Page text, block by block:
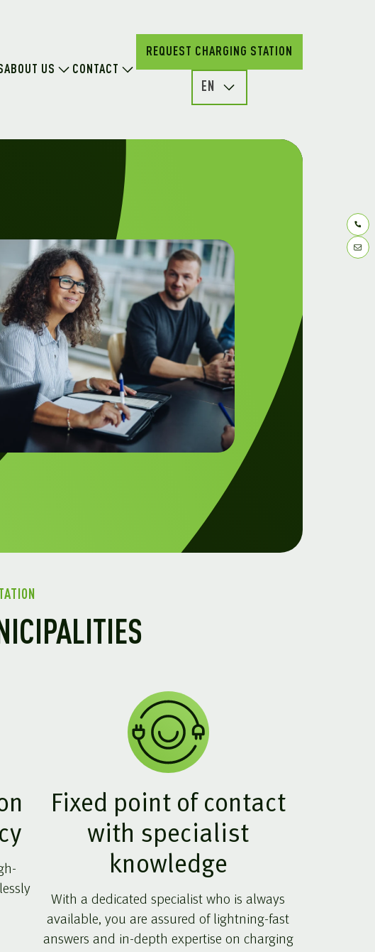
ABOUT US CONTACT
REQUEST CHARGING STATION
EN
Fixed point of contact
with specialist
knowledge
With a dedicated specialist who is always
available, you are assured of lightning-fast
answers and in-depth expertise on charging